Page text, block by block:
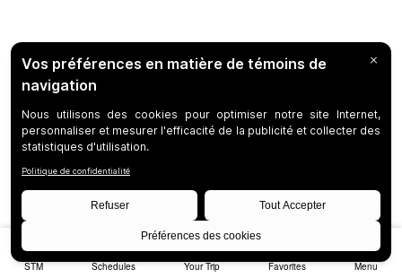
STM Schedules Your Trip Favorites Menu